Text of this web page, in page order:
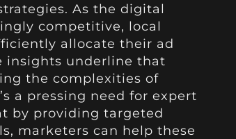
As the digital
competitive, local
allocate their ad
insights underline that
the complexities of
a pressing need for expert
by providing targeted
marketers can help these